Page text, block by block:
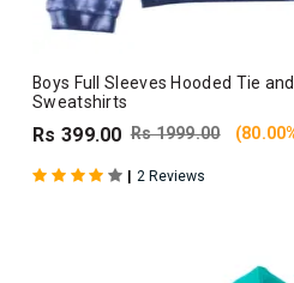
Boys Full Sleeves Hooded Tie
Sweatshirts
Rs 399.00 Rs 1999.00
| 2 Reviews